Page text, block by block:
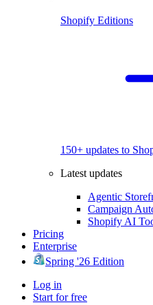
Shopify Editions
150+ updates to
Latest updates
Agentic
Campaign
Shopify AI
Pricing
Enterprise
Spring '26 Edition
Log in
Start for free